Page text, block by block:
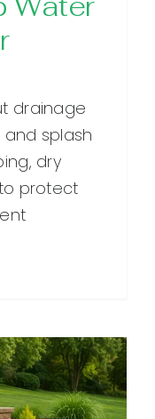
drainage
splash
dry
protect